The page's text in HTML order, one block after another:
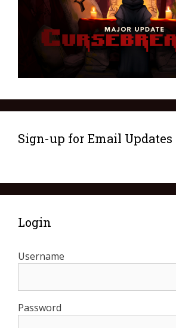
Sign-up for Email Updates
Login
Username
Password